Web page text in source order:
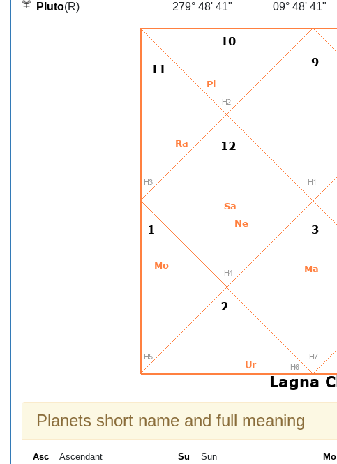
Pluto(R) 279° 48' 41" 09° 48' 41"
Planets short name and full meaning
Asc = Ascendant Su = Sun Mo